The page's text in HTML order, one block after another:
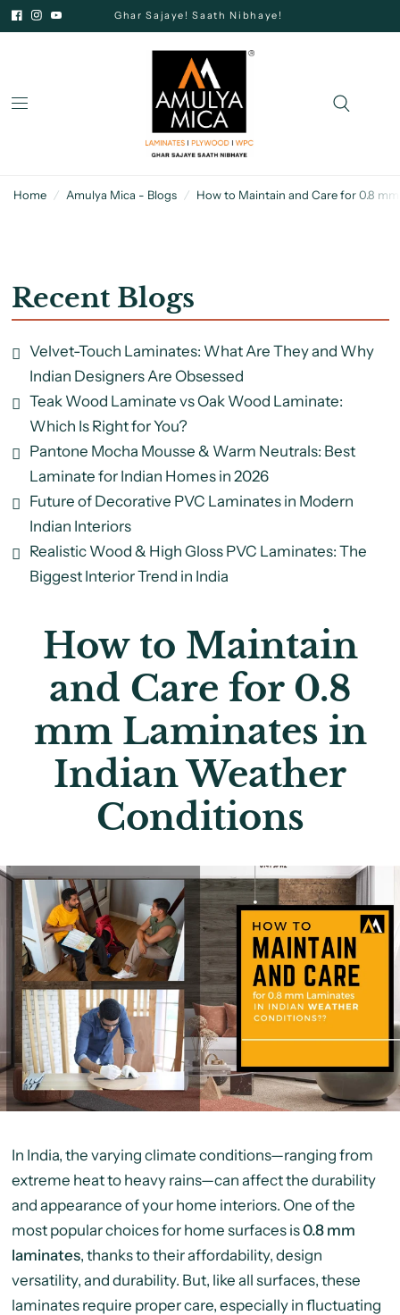
Ghar Sajaye! Saath Nibhaye!
Home / Amulya Mica - Blogs / How to Maintain and Care for 0.8
Recent Blogs
Velvet-Touch Laminates: What Are They and Why
Indian Designers Are Obsessed
Teak Wood Laminate vs Oak Wood Laminate:
Which Is Right for You?
Pantone Mocha Mousse & Warm Neutrals: Best
Laminate for Indian Homes in 2026
Future of Decorative PVC Laminates in Modern
Indian Interiors
Realistic Wood & High Gloss PVC Laminates: The
Biggest Interior Trend in India
How to Maintain
and Care for 0.8
mm Laminates in
Indian Weather
Conditions
In India, the varying climate conditions—ranging from
extreme heat to heavy rains—can affect the durability
and appearance of your home interiors. One of the
most popular choices for home surfaces is0.8 mm
laminates, thanks to their affordability, design
versatility, and durability. But, like all surfaces, these
laminates require proper care, especially in fluctuating